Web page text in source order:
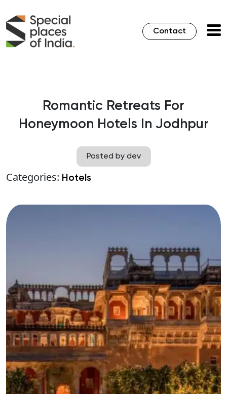
Contact
Romantic Retreats For
Honeymoon Hotels In Jodhpur
Posted by dev
Categories: Hotels